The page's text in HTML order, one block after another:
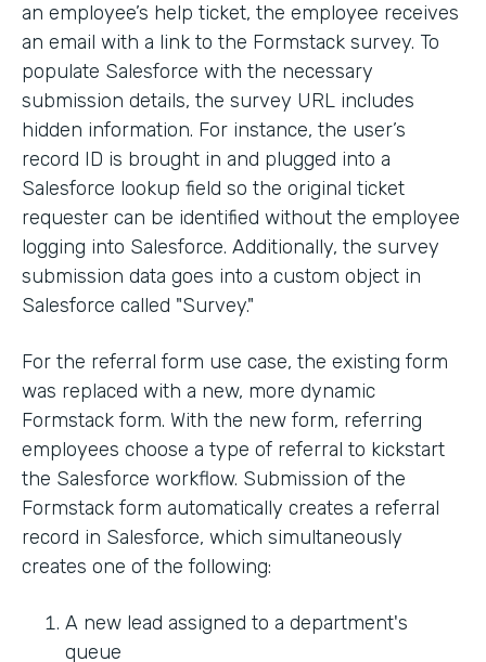
an employee’s help ticket, the employee receives
an email with a link to the Formstack survey. To
populate Salesforce with the necessary
submission details, the survey URL includes
hidden information. For instance, the user’s
record ID is brought in and plugged into a
Salesforce lookup field so the original ticket
requester can be identified without the employee
logging into Salesforce. Additionally, the survey
submission data goes into a custom object in
Salesforce called "Survey."
For the referral form use case, the existing form
was replaced with a new, more dynamic
Formstack form. With the new form, referring
employees choose a type of referral to kickstart
the Salesforce workflow. Submission of the
Formstack form automatically creates a referral
record in Salesforce, which simultaneously
creates one of the following:
A new lead assigned to a department's
queue